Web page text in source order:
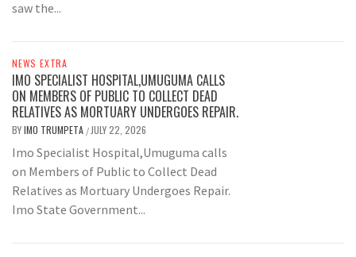
saw the...
NEWS EXTRA
IMO SPECIALIST HOSPITAL,UMUGUMA CALLS
ON MEMBERS OF PUBLIC TO COLLECT DEAD
RELATIVES AS MORTUARY UNDERGOES REPAIR.
BYIMO TRUMPETA / JULY 22, 2026
Imo Specialist Hospital,Umuguma calls
on Members of Public to Collect Dead
Relatives as Mortuary Undergoes Repair.
Imo State Government...